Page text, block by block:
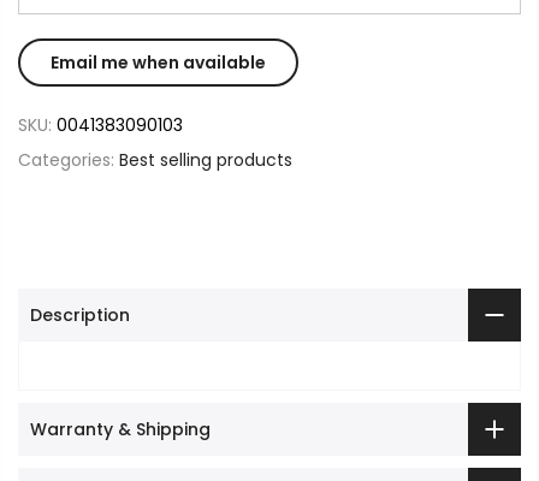
SKU: 0041383090103
Categories: Best selling products
Description
Warranty & Shipping